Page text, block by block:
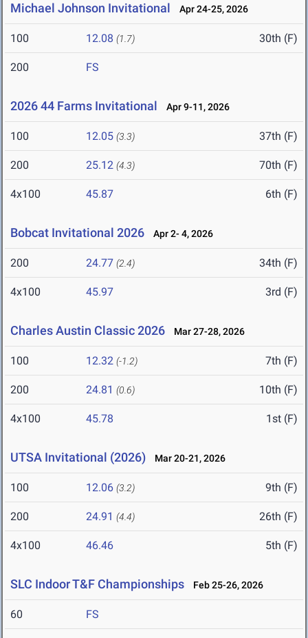
Michael Johnson Invitational Apr 24-25, 2026
100 12.08 (1.7) 30th (F)
200 FS
2026 44 Farms Invitational Apr 9-11, 2026
100 12.05 (3.3) 37th (F)
200 25.12 (4.3) 70th (F)
4x100 45.87 6th (F)
Bobcat Invitational 2026 Apr 2- 4, 2026
200 24.77 (2.4) 34th (F)
4x100 45.97 3rd (F)
Charles Austin Classic 2026 Mar 27-28, 2026
100 12.32 (-1.2) 7th (F)
200 24.81 (0.6) 10th (F)
4x100 45.78 1st (F)
UTSA Invitational (2026) Mar 20-21, 2026
100 12.06 (3.2) 9th (F)
200 24.91 (4.4) 26th (F)
4x100 46.46 5th (F)
SLC Indoor T&F Championships Feb 25-26, 2026
60 FS